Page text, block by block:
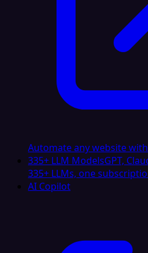
Automate any website
335+ LLM ModelsGPT,
335+ LLMs, one
AI Copilot